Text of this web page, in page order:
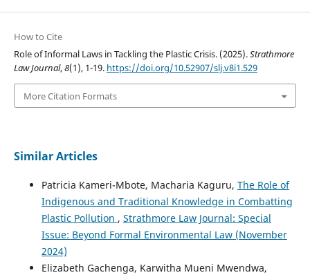
How to Cite
Role of Informal Laws in Tackling the Plastic Crisis. (2025).Strathmore
Law Journal,8(1), 1-19. https://doi.org/10.52907/slj.v8i1.529
More Citation Formats
Similar Articles
Patricia Kameri-Mbote, Macharia Kaguru, The Role of
Indigenous and Traditional Knowledge in Combatting
Plastic Pollution , Strathmore Law Journal: Special
Issue: Beyond Formal Environmental Law (November
2024)
Elizabeth Gachenga, Karwitha Mueni Mwendwa,